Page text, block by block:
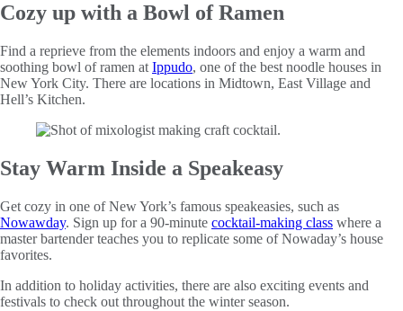
Cozy up with a Bowl of Ramen
Find a reprieve from the elements indoors and enjoy a warm and
soothing bowl of ramen at Ippudo, one of the best noodle houses in
New York City. There are locations in Midtown, East Village and
Hell’s Kitchen.
Stay Warm Inside a Speakeasy
Get cozy in one of New York’s famous speakeasies, such as
Nowawday. Sign up for a 90-minute cocktail-making class where a
master bartender teaches you to replicate some of Nowaday’s house
favorites.
In addition to holiday activities, there are also exciting events and
festivals to check out throughout the winter season.